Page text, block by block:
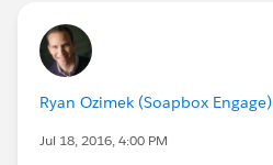
Ryan Ozimek (Soapbox Engage)
Jul 18, 2016, 4:00 PM